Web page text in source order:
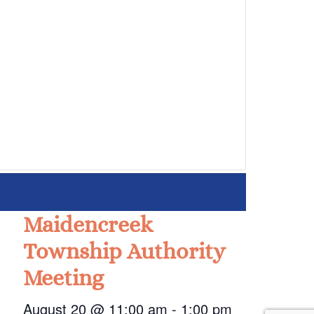
Maidencreek
Township Authority
Meeting
August 20 @ 11:00 am - 1:00 pm